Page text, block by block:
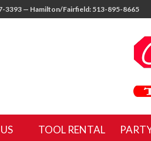
3393 — Hamilton/Fairfield: 513-895-8665
TOOL RENTAL